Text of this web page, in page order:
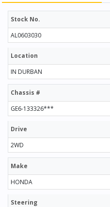
Stock No.
AL0603030
Location
IN DURBAN
Chassis #
GE6-133326***
Drive
2WD
Make
HONDA
Steering